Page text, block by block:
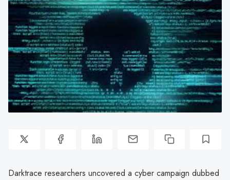
Darktrace researchers uncovered a cyber campaign dubbed